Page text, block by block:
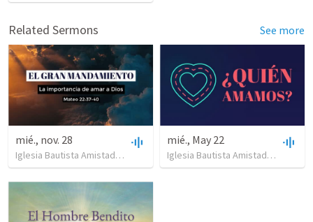
Related Sermons See more
mié., nov. 28
Iglesia Bautista Amistad en Cristo 9 views•17:46
mié., May 22
Iglesia Bautista Amistad en Cristo